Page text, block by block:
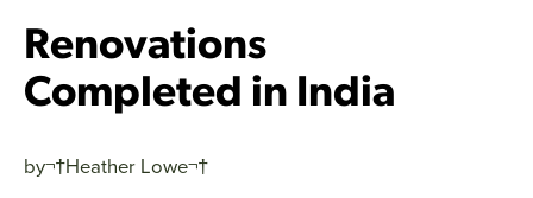
Renovations
Completed in India
by¬†Heather Lowe¬†